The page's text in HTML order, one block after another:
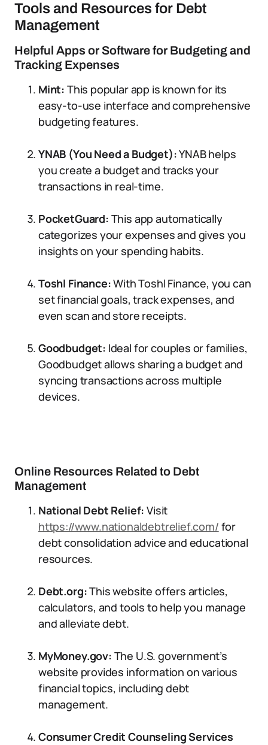
Tools and Resources for Debt
Management
Helpful Apps or Software for Budgeting and
Tracking Expenses
Mint: This popular app is known for its
easy-to-use interface and comprehensive
budgeting features.
YNAB (You Need a Budget):YNAB helps
you create a budget and tracks your
transactions in real-time.
PocketGuard: This app automatically
categorizes your expenses and gives you
insights on your spending habits.
Toshl Finance:With Toshl Finance, you can
set financial goals, track expenses, and
even scan and store receipts.
Goodbudget: Ideal for couples or families,
Goodbudget allows sharing a budget and
syncing transactions across multiple
devices.
Online Resources Related to Debt
Management
National Debt Relief:Visit
https://www.nationaldebtrelief.com/ for
debt consolidation advice and educational
resources.
Debt.org:This website offers articles,
calculators, and tools to help you manage
and alleviate debt.
MyMoney.gov: The U.S. government’s
website provides information on various
financial topics, including debt
management.
Consumer Credit Counseling Services